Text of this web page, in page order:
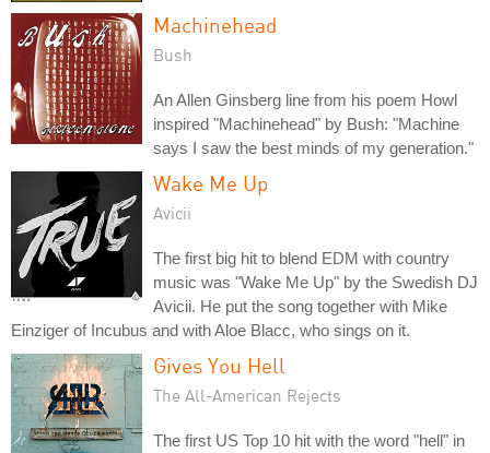
Machinehead
Bush
An Allen Ginsberg line from his poem Howl
inspired "Machinehead" by Bush: "Machine
says I saw the best minds of my generation."
Wake Me Up
Avicii
The first big hit to blend EDM with country
music was "Wake Me Up" by the Swedish DJ
Avicii. He put the song together with Mike
Einziger of Incubus and with Aloe Blacc, who sings on it.
Gives You Hell
The All-American Rejects
The first US Top 10 hit with the word "hell" in